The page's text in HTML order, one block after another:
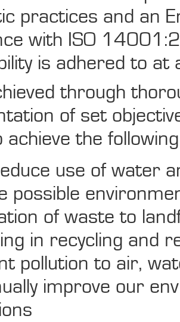
practices and an
with ISO
is adhered to at
through
of set
the
use of water
possible
of waste to
in recycling and
pollution to air,
improve our